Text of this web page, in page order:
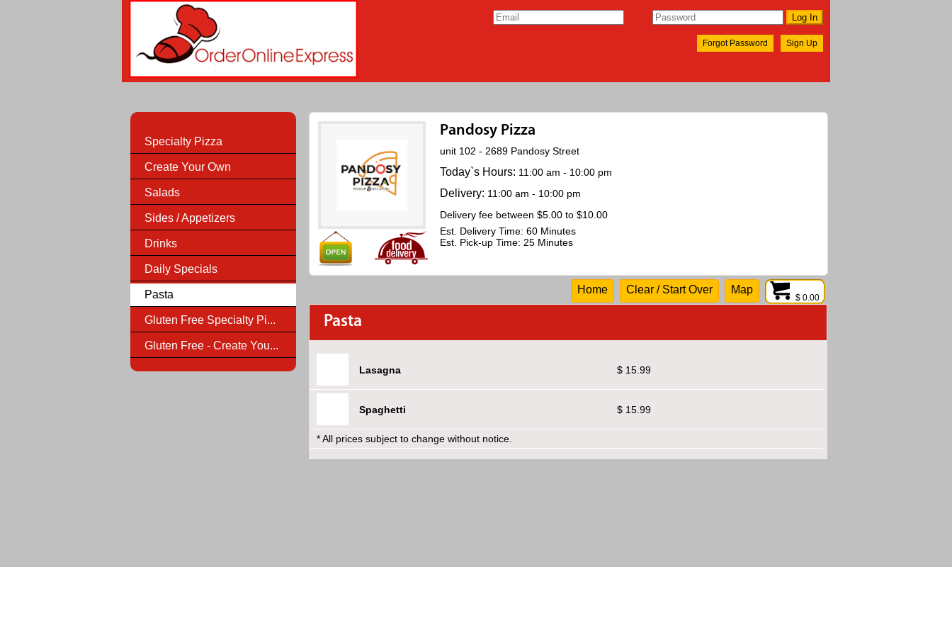
Sign Up
Forgot Password
Specialty Pizza
Create Your Own
Salads
Sides / Appetizers
Drinks
Daily Specials
Pasta
Gluten Free Specialty Pi...
Gluten Free - Create You...
Pandosy Pizza
unit 102 - 2689 Pandosy Street
Today`s Hours: 11:00 am - 10:00 pm
Delivery: 11:00 am - 10:00 pm
Delivery fee between $5.00 to $10.00
Est. Delivery Time: 60 Minutes
Est. Pick-up Time: 25 Minutes
$ 0.00
Home Clear / Start Over Map
Pasta
Lasagna $ 15.99
Spaghetti $ 15.99
* All prices subject to change without notice.